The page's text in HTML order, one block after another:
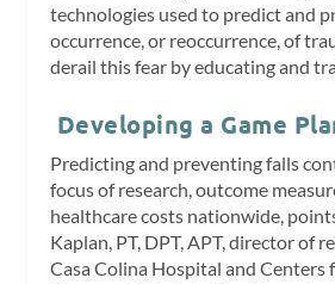
technologies used to predict and
occurrence, or reoccurrence, of
derail this fear by educating and
Developing a Game
Predicting and preventing falls
focus of research, outcome
healthcare costs nationwide,
Kaplan, PT, DPT, APT, director of
Casa Colina Hospital and Centers